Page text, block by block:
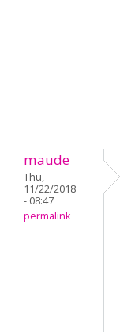
maude
Thu,
11/22/2018
- 08:47
permalink